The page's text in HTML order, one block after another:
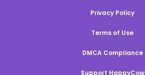
Privacy Policy
Terms of Use
DMCA Compliance
Support HappyCow